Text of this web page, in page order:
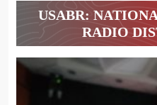
USABR:
RADIO